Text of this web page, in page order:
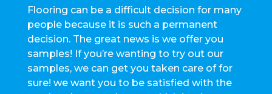
Flooring can be a difficult decision for many
people because it is such a permanent
decision. The great news is we offer you
samples! If you’re wanting to try out our
samples, we can get you taken care of for
sure! we want you to be satisfied with the